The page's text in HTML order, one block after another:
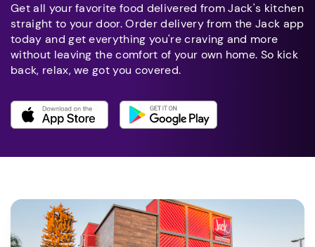
Get all your favorite food delivered from Jack's kitchen
straight to your door. Order delivery from the Jack app
today and get everything you're craving and more
without leaving the comfort of your own home. So kick
back, relax, we got you covered.